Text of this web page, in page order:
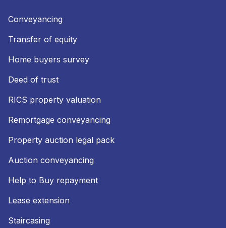
Conveyancing
Transfer of equity
Home buyers survey
Deed of trust
RICS property valuation
Remortgage conveyancing
Property auction legal pack
Auction conveyancing
Help to Buy repayment
Lease extension
Staircasing